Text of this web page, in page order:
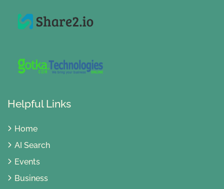
Helpful Links
Home
AI Search
Events
Business